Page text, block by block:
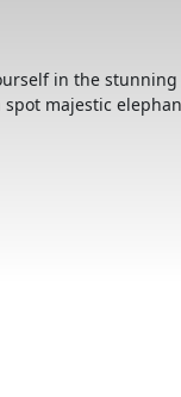
in the
majestic